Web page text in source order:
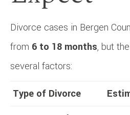
Divorce cases in Bergen
from 6 to 18 months, but
several factors:
Type of Divorce